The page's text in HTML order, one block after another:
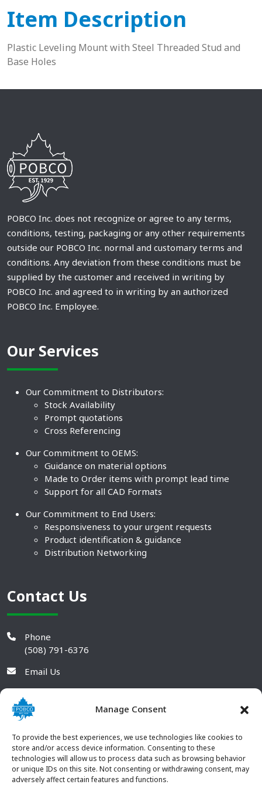
Manage Consent
To provide the best experiences, we use technologies like cookies to
store and/or access device information. Consenting to these
technologies will allow us to process data such as browsing behavior
or unique IDs on this site. Not consenting or withdrawing consent, may
adversely affect certain features and functions.
Item Description
Plastic Leveling Mount with Steel Threaded Stud and
Base Holes
POBCO Inc. does not recognize or agree to any terms,
conditions, testing, packaging or any other requirements
outside our POBCO Inc. normal and customary terms and
conditions. Any deviation from these conditions must be
supplied by the customer and received in writing by
POBCO Inc. and agreed to in writing by an authorized
POBCO Inc. Employee.
Our Services
Our Commitment to Distributors:
Stock Availability
Prompt quotations
Cross Referencing
Our Commitment to OEMS:
Guidance on material options
Made to Order items with prompt lead time
Support for all CAD Formats
Our Commitment to End Users:
Responsiveness to your urgent requests
Product identification & guidance
Distribution Networking
Contact Us
Phone
(508) 791-6376
Email Us